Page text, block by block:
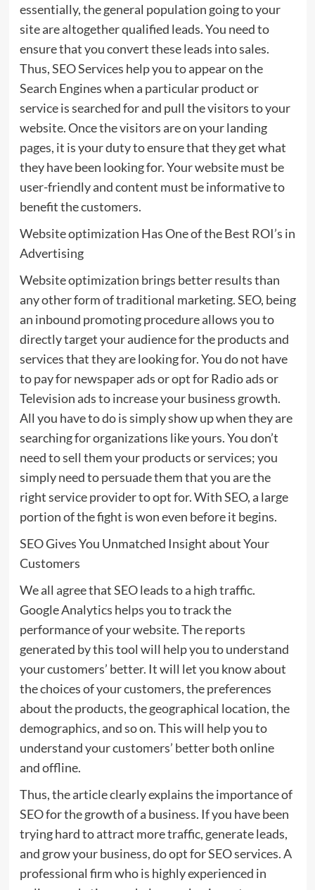
essentially, the general population going to your
site are altogether qualified leads. You need to
ensure that you convert these leads into sales.
Thus, SEO Services help you to appear on the
Search Engines when a particular product or
service is searched for and pull the visitors to your
website. Once the visitors are on your landing
pages, it is your duty to ensure that they get what
they have been looking for. Your website must be
user-friendly and content must be informative to
benefit the customers.
Website optimization Has One of the Best ROI’s in
Advertising
Website optimization brings better results than
any other form of traditional marketing. SEO, being
an inbound promoting procedure allows you to
directly target your audience for the products and
services that they are looking for. You do not have
to pay for newspaper ads or opt for Radio ads or
Television ads to increase your business growth.
All you have to do is simply show up when they are
searching for organizations like yours. You don’t
need to sell them your products or services; you
simply need to persuade them that you are the
right service provider to opt for. With SEO, a large
portion of the fight is won even before it begins.
SEO Gives You Unmatched Insight about Your
Customers
We all agree that SEO leads to a high traffic.
Google Analytics helps you to track the
performance of your website. The reports
generated by this tool will help you to understand
your customers’ better. It will let you know about
the choices of your customers, the preferences
about the products, the geographical location, the
demographics, and so on. This will help you to
understand your customers’ better both online
and offline.
Thus, the article clearly explains the importance of
SEO for the growth of a business. If you have been
trying hard to attract more traffic, generate leads,
and grow your business, do opt for SEO services. A
professional firm who is highly experienced in